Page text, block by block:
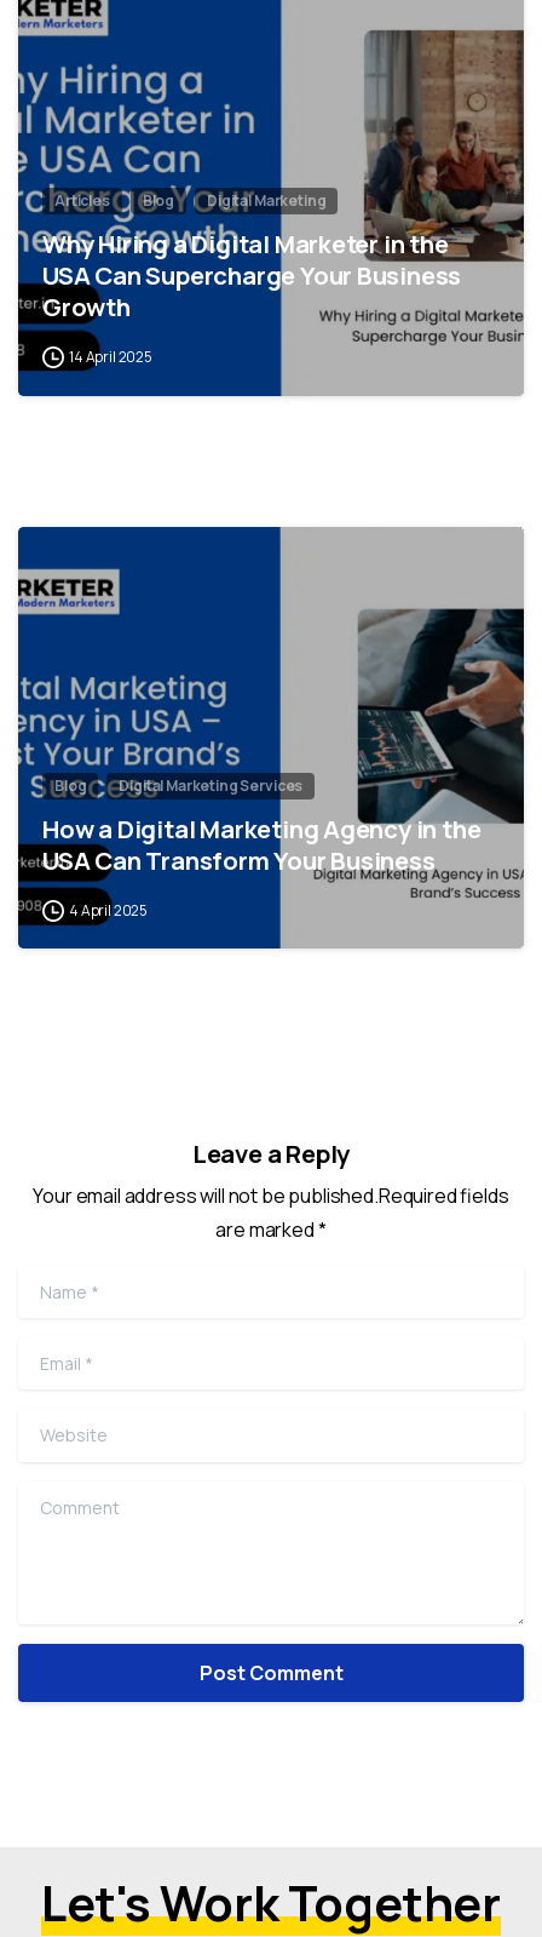
Articles Blog Digital Marketing
Why Hiring a Digital Marketer in the
USA Can Supercharge Your Business
Growth
14 April 2025
Blog Digital Marketing Services
How a Digital Marketing Agency in the
USA Can Transform Your Business
4 April 2025
Leave a Reply
Your email address will not be published.Required fields
are marked *
Name
Email
Website
Comment
Let's Work Together